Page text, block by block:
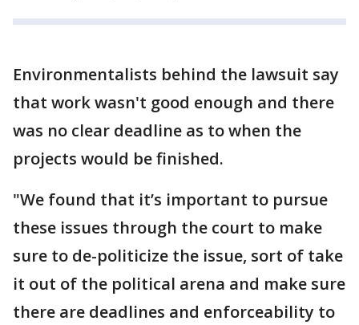
Environmentalists behind the lawsuit say
that work wasn't good enough and there
was no clear deadline as to when the
projects would be finished.
"We found that it’s important to pursue
these issues through the court to make
sure to de-politicize the issue, sort of take
it out of the political arena and make sure
there are deadlines and enforceability to